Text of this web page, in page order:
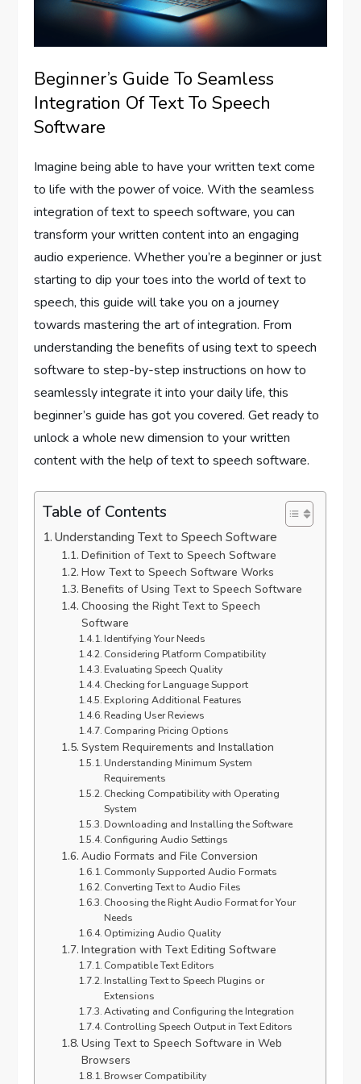
Beginner’s Guide To Seamless
Integration Of Text To Speech
Software
Imagine being able to have your written text come
to life with the power of voice. With the seamless
integration of text to speech software, you can
transform your written content into an engaging
audio experience. Whether you’re a beginner or just
starting to dip your toes into the world of text to
speech, this guide will take you on a journey
towards mastering the art of integration. From
understanding the benefits of using text to speech
software to step-by-step instructions on how to
seamlessly integrate it into your daily life, this
beginner’s guide has got you covered. Get ready to
unlock a whole new dimension to your written
content with the help of text to speech software.
Table of Contents
Understanding Text to Speech Software
Definition of Text to Speech Software
How Text to Speech Software Works
Benefits of Using Text to Speech Software
Choosing the Right Text to Speech
Software
Identifying Your Needs
Considering Platform Compatibility
Evaluating Speech Quality
Checking for Language Support
Exploring Additional Features
Reading User Reviews
Comparing Pricing Options
System Requirements and Installation
Understanding Minimum System
Requirements
Checking Compatibility with Operating
System
Downloading and Installing the Software
Configuring Audio Settings
Audio Formats and File Conversion
Commonly Supported Audio Formats
Converting Text to Audio Files
Choosing the Right Audio Format for Your
Needs
Optimizing Audio Quality
Integration with Text Editing Software
Compatible Text Editors
Installing Text to Speech Plugins or
Extensions
Activating and Configuring the Integration
Controlling Speech Output in Text Editors
Using Text to Speech Software in Web
Browsers
Browser Compatibility